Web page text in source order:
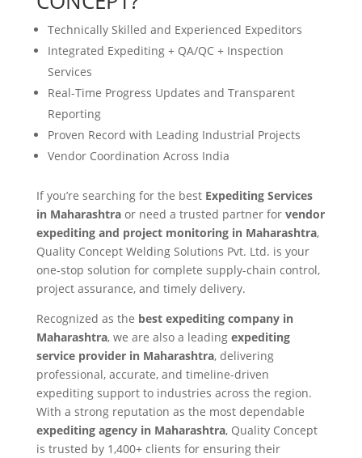
Technically Skilled and Experienced Expeditors
Integrated Expediting + QA/QC + Inspection
Services
Real-Time Progress Updates and Transparent
Reporting
Proven Record with Leading Industrial Projects
Vendor Coordination Across India
If you’re searching for the best Expediting Services
in Maharashtraor need a trusted partner for vendor
expediting and project monitoring in Maharashtra,
Quality Concept Welding Solutions Pvt. Ltd. is your
one-stop solution for complete supply-chain control,
project assurance, and timely delivery.
Recognized as the best expediting company in
Maharashtra, we are also a leading expediting
service provider in Maharashtra, delivering
professional, accurate, and timeline-driven
expediting support to industries across the region.
With a strong reputation as the most dependable
expediting agency in Maharashtra, Quality Concept
is trusted by 1,400+ clients for ensuring their